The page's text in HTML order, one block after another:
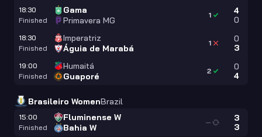
18:30
Finished
Gama
Primavera MG
4
0
1
18:30
Finished
Imperatriz
Águia de Marabá
0
3
1
19:00
Finished
Humaitá
Guaporé
0
4
2
Brasileiro WomenBrazil
15:00
Finished
Fluminense W
Bahia W
3
3
—